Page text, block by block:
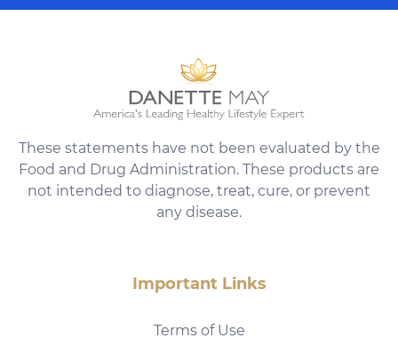
These statements have not been evaluated by the
Food and Drug Administration. These products are
not intended to diagnose, treat, cure, or prevent
any disease.
Important Links
Terms of Use